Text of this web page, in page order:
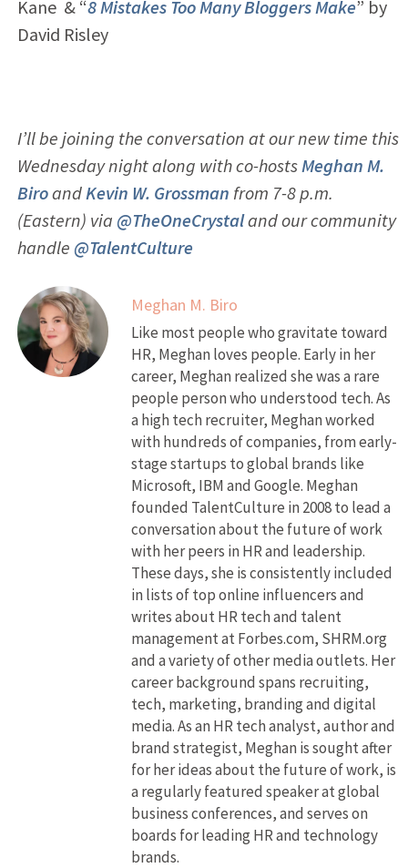
Kane & “8 Mistakes Too Many Bloggers Make” by
David Risley
I’ll be joining the conversation at our new time this
Wednesday night along with co-hosts Meghan M.
Biroand Kevin W. Grossman from 7-8 p.m.
(Eastern) via @TheOneCrystaland our community
handle @TalentCulture
Meghan M. Biro
Like most people who gravitate toward
HR, Meghan loves people. Early in her
career, Meghan realized she was a rare
people person who understood tech. As
a high tech recruiter, Meghan worked
with hundreds of companies, from early-
stage startups to global brands like
Microsoft, IBM and Google. Meghan
founded TalentCulture in 2008 to lead a
conversation about the future of work
with her peers in HR and leadership.
These days, she is consistently included
in lists of top online influencers and
writes about HR tech and talent
management at Forbes.com, SHRM.org
and a variety of other media outlets. Her
career background spans recruiting,
tech, marketing, branding and digital
media. As an HR tech analyst, author and
brand strategist, Meghan is sought after
for her ideas about the future of work, is
a regularly featured speaker at global
business conferences, and serves on
boards for leading HR and technology
brands.